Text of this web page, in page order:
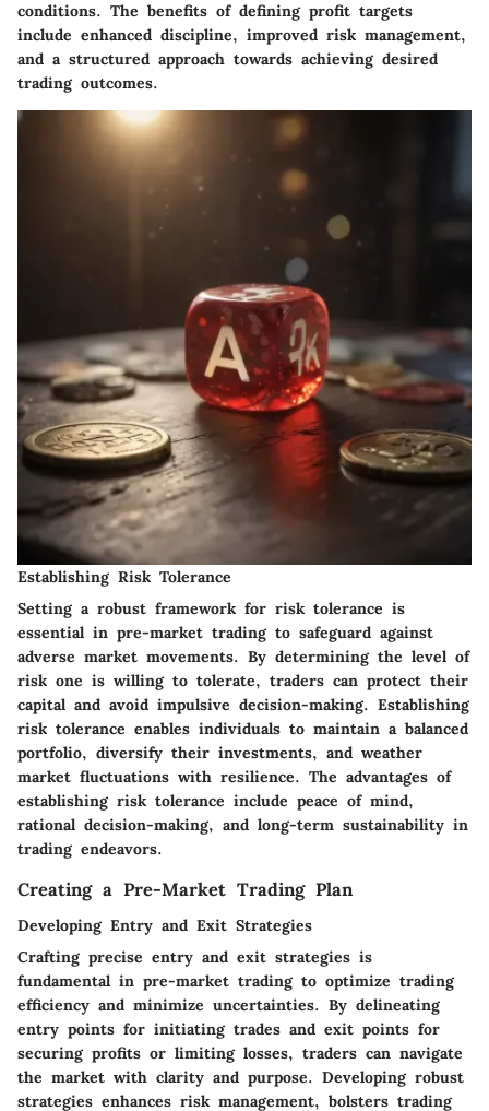
conditions. The benefits of defining profit targets
include enhanced discipline, improved risk management,
and a structured approach towards achieving desired
trading outcomes.
Establishing Risk Tolerance
Setting a robust framework for risk tolerance is
essential in pre-market trading to safeguard against
adverse market movements. By determining the level of
risk one is willing to tolerate, traders can protect their
capital and avoid impulsive decision-making. Establishing
risk tolerance enables individuals to maintain a balanced
portfolio, diversify their investments, and weather
market fluctuations with resilience. The advantages of
establishing risk tolerance include peace of mind,
rational decision-making, and long-term sustainability in
trading endeavors.
Creating a Pre-Market Trading Plan
Developing Entry and Exit Strategies
Crafting precise entry and exit strategies is
fundamental in pre-market trading to optimize trading
efficiency and minimize uncertainties. By delineating
entry points for initiating trades and exit points for
securing profits or limiting losses, traders can navigate
the market with clarity and purpose. Developing robust
strategies enhances risk management, bolsters trading